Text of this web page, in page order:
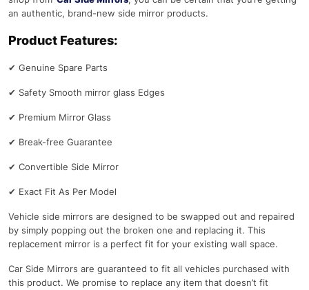
an authentic, brand-new side mirror products.
Product Features:
✔ Genuine Spare Parts
✔ Safety Smooth mirror glass Edges
✔ Premium Mirror Glass
✔ Break-free Guarantee
✔ Convertible Side Mirror
✔ Exact Fit As Per Model
Vehicle side mirrors are designed to be swapped out and repaired
by simply popping out the broken one and replacing it. This
replacement mirror is a perfect fit for your existing wall space.
Car Side Mirrors are guaranteed to fit all vehicles purchased with
this product. We promise to replace any item that doesn’t fit